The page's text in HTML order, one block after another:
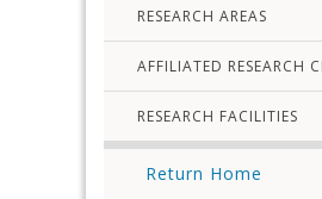
RESEARCH AREAS
AFFILIATED RESEARCH
RESEARCH FACILITIES
Return Home